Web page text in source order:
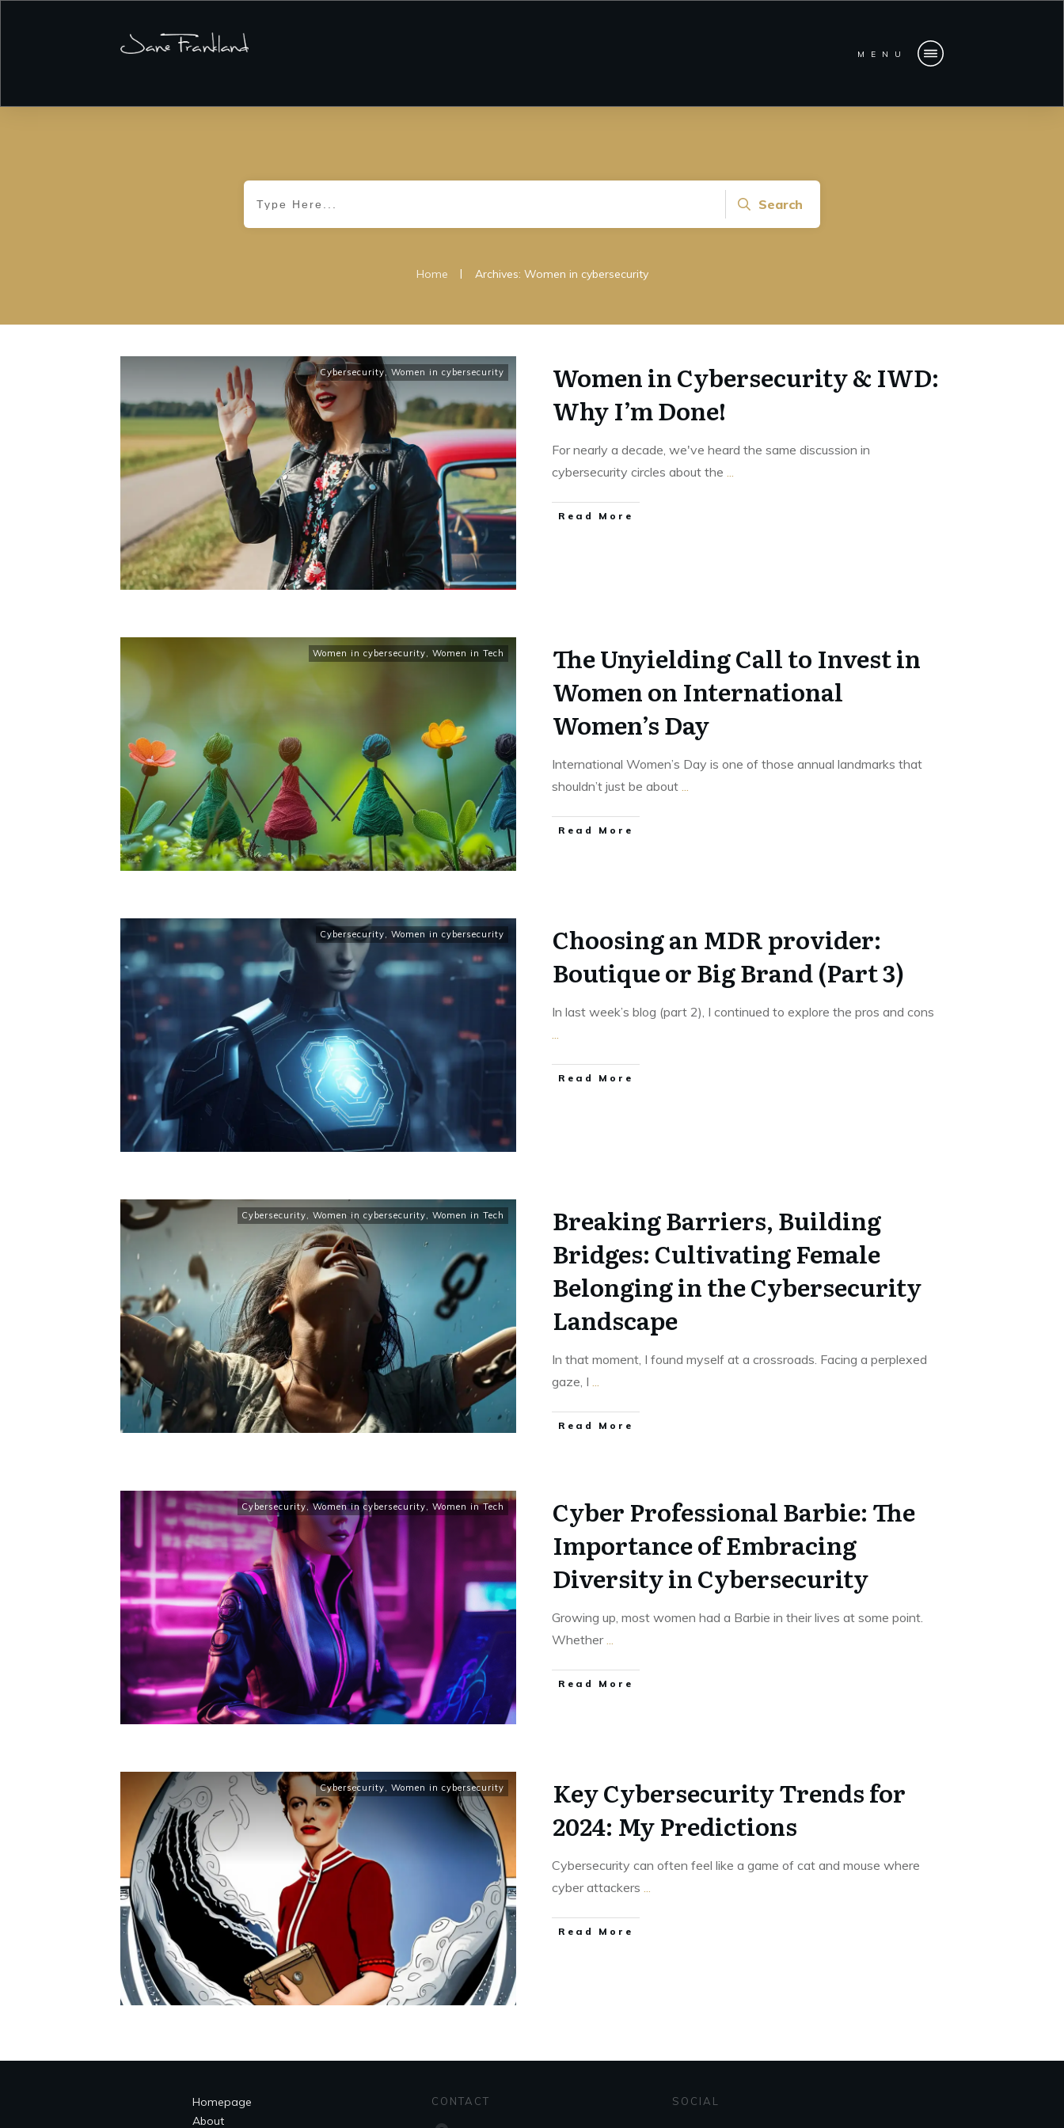
MENU
Search
Home | Archives: Women in cybersecurity
Cybersecurity, Women in cybersecurity
Women in Cybersecurity & IWD:
Why I’m Done!
For nearly a decade, we've heard the same discussion in
cybersecurity circles about the
Read More
Women in cybersecurity Women in Tech
The Unyielding Call to Invest in
Women on International
Women’s Day
International Women’s Day is one of those annual landmarks that
shouldn’t just be about
Read More
Cybersecurity Women in cybersecurity
Choosing an MDR provider:
Boutique or Big Brand (Part 3)
In last week’s blog (part 2), I continued to explore the pros and cons
Read More
Cybersecurity Women in cybersecurity Women in Tech
Breaking Barriers, Building
Bridges: Cultivating Female
Belonging in the Cybersecurity
Landscape
In that moment, I found myself at a crossroads. Facing a perplexed
gaze, I
Read More
Cybersecurity ,Women in cybersecurity Women in Tech
Cyber Professional Barbie: The
Importance of Embracing
Diversity in Cybersecurity
Growing up, most women had a Barbie in their lives at some point.
Whether
Read More
Cybersecurity Women in cybersecurity
Key Cybersecurity Trends for
2024: My Predictions
Cybersecurity can often feel like a game of cat and mouse where
cyber attackers
Read More
Homepage
About
CONTACT SOCIAL